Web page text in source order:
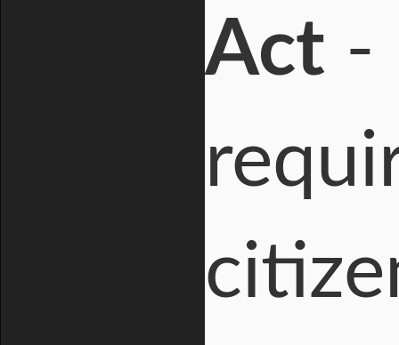
Act -